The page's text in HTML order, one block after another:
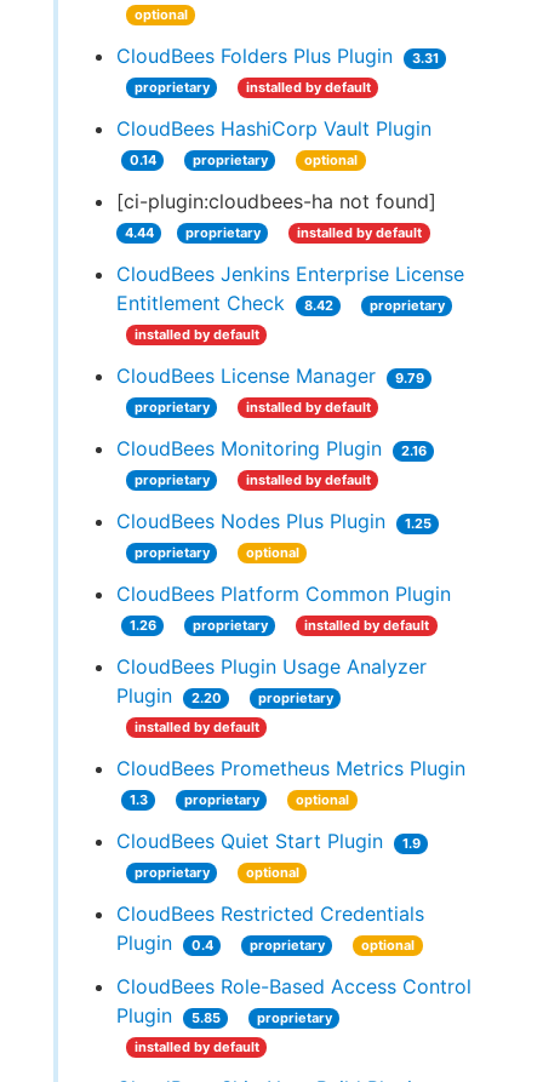
optional
CloudBees Folders Plus Plugin
3.31
proprietary
installed by default
CloudBees HashiCorp Vault Plugin
0.14 proprietary optional
[ci-plugin:cloudbees-ha not found]
4.44 proprietary installed by default
CloudBees Jenkins Enterprise License
Entitlement Check
8.42
proprietary
installed by default
CloudBees License Manager
9.79
proprietary
installed by default
CloudBees Monitoring Plugin
2.16
proprietary
installed by default
CloudBees Nodes Plus Plugin
1.25
proprietary
optional
CloudBees Platform Common Plugin
1.26 proprietary installed by default
CloudBees Plugin Usage Analyzer
Plugin
2.20
proprietary
installed by default
CloudBees Prometheus Metrics Plugin
1.3 proprietary optional
CloudBees Quiet Start Plugin
1.9
proprietary
optional
CloudBees Restricted Credentials
Plugin
0.4 proprietary optional
CloudBees Role-Based Access Control
Plugin
5.85
proprietary
installed by default